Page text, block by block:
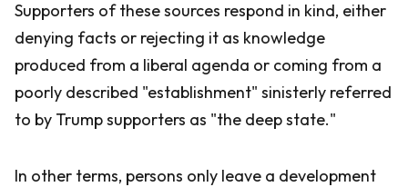
Supporters of these sources respond in kind, either
denying facts or rejecting it as knowledge
produced from a liberal agenda or coming from a
poorly described "establishment" sinisterly referred
to by Trump supporters as "the deep state."
In other terms, persons only leave a development